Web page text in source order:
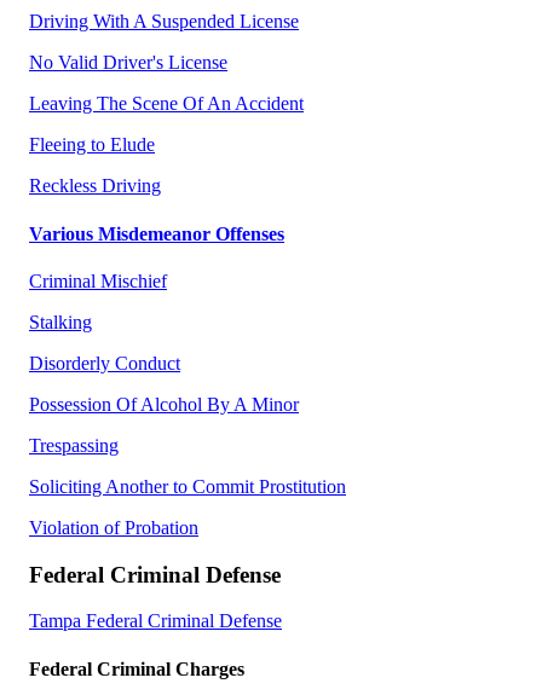
Driving With A Suspended License
No Valid Driver's License
Leaving The Scene Of An Accident
Fleeing to Elude
Reckless Driving
Various Misdemeanor Offenses
Criminal Mischief
Stalking
Disorderly Conduct
Possession Of Alcohol By A Minor
Trespassing
Soliciting Another to Commit Prostitution
Violation of Probation
Federal Criminal Defense
Tampa Federal Criminal Defense
Federal Criminal Charges